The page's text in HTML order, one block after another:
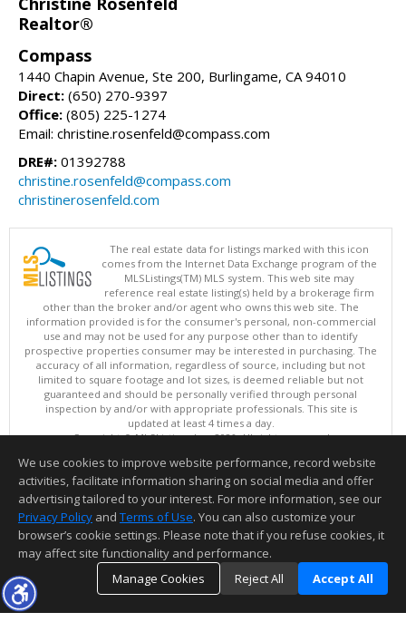
Realtor®
Compass
1440 Chapin Avenue, Ste 200, Burlingame, CA 94010
Direct: (650) 270-9397
Office: (805) 225-1274
Email: christine.rosenfeld@compass.com
DRE#: 01392788
christine.rosenfeld@compass.com
christinerosenfeld.com
The real estate data for listings marked with this icon
comes from the Internet Data Exchange program of the
MLSListings(TM) MLS system. This web site may
reference real estate listing(s) held by a brokerage firm
other than the broker and/or agent who owns this web site. The
information provided is for the consumer's personal, non-commercial
use and may not be used for any purpose other than to identify
prospective properties consumer may be interested in purchasing. The
accuracy of all information, regardless of source, including but not
limited to square footage and lot sizes, is deemed reliable but not
guaranteed and should be personally verified through personal
inspection by and/or with appropriate professionals. This site is
updated at least 4 times a day.
Copyright © MLSListings Inc. 2026. All rights reserved
This content last updated on 08/07/2026 06:52 PM.
Information deemed reliable but not guaranteed to be accurate.
We use cookies to improve website performance, record website
activities, facilitate information sharing on social media and offer
advertising tailored to your interest. For more information, see our
Privacy Policy and Terms of Use. You can also customize your
browser’s cookie settings. Please note that if you refuse cookies, it
may affect site functionality and performance.
Manage Cookies
Reject All Accept All